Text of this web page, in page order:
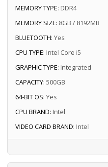
MEMORY TYPE: DDR4
MEMORY SIZE: 8GB / 8192MB
BLUETOOTH: Yes
CPU TYPE: Intel Core i5
GRAPHIC TYPE: Integrated
CAPACITY: 500GB
64-BIT OS: Yes
CPU BRAND: Intel
VIDEO CARD BRAND: Intel